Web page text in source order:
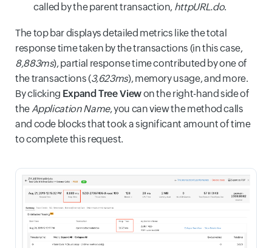
called by the parent transaction, httpURL.do.
The top bar displays detailed metrics like the total
response time taken by the transactions (in this case,
8,883ms), partial response time contributed by one of
the transactions (3,623ms), memory usage, and more.
By clicking Expand Tree Viewon the right-hand side of
the Application Name, you can view the method calls
and code blocks that took a significant amount of time
to complete this request.